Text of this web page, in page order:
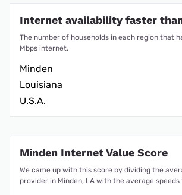
Internet availability faster
The number of households in each region that
Mbps internet.
Minden
Louisiana
U.S.A.
Minden Internet Value Score
We came up with this score by dividing the
provider in Minden, LA with the average